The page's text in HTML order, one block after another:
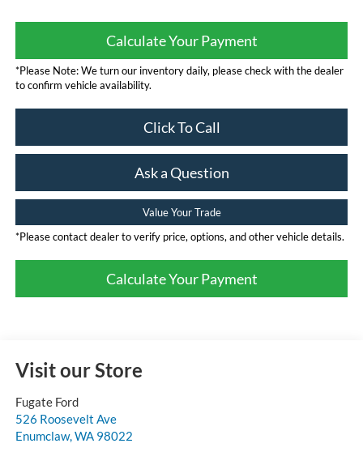
Calculate Your Payment
*Please Note: We turn our inventory daily, please check with the dealer
to confirm vehicle availability.
Click To Call
Ask a Question
Value Your Trade
*Please contact dealer to verify price, options, and other vehicle details.
Calculate Your Payment
Visit our Store
Fugate Ford
526 Roosevelt Ave
Enumclaw,WA 98022